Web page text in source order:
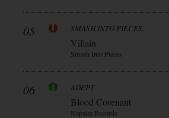
05 SMASH INTO PIECES
Villain
Smash Into Pieces
06 ADEPT
Blood Covenant
Napalm Records